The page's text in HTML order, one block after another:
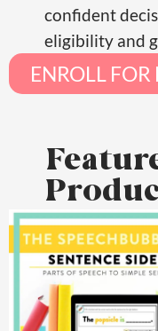
confident
eligibility and
ENROLL FOR